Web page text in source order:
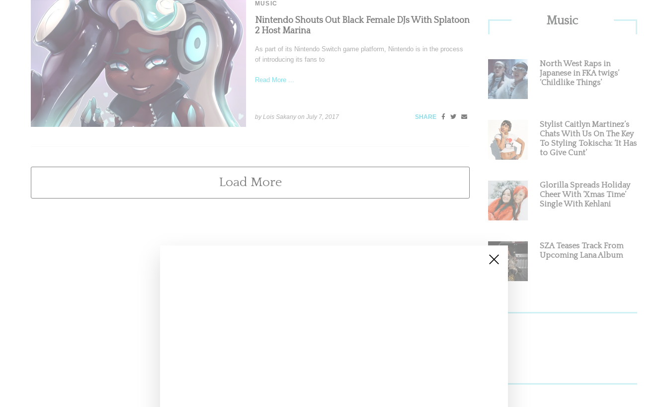
MUSIC
Nintendo Shouts Out Black Female DJs With Splatoon
2 Host Marina
As part of its Nintendo Switch game platform, Nintendo is in the process
of introducing its fans to
Read More ...
by Lois Sakany on July 7, 2017 SHARE
Load More
Sidebar
Music
North West Raps in
Japanese in FKA twigs’
‘Childlike Things’
Stylist Caitlyn Martinez’s
Chats With Us On The Key
To Styling Tokischa: ‘It Has
to Give Cunt’
Glorilla Spreads Holiday
Cheer With ‘Xmas Time’
Single With Kehlani
SZA Teases Track From
Upcoming Lana Album